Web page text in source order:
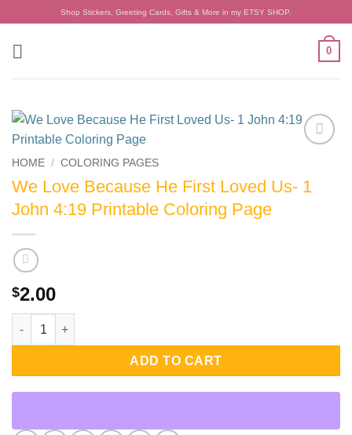
content
Shop Stickers, Greeting Cards, Gifts & More in my ETSY SHOP.
0
HOME / COLORING PAGES
We Love Because He First Loved Us- 1
John 4:19 Printable Coloring Page
$2.00
We Love Because He First Loved Us- 1 John 4:19 Printable
ADD TO CART